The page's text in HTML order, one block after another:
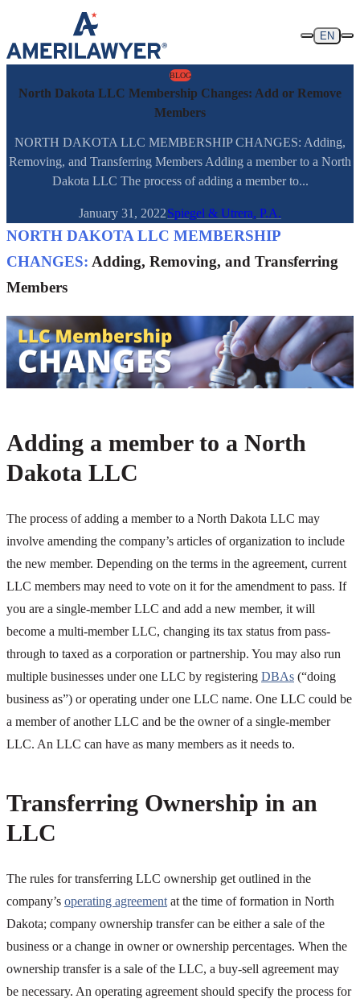
Skip to content
EN
BLOG
North Dakota LLC Membership Changes: Add or Remove
Members
NORTH DAKOTA LLC MEMBERSHIP CHANGES: Adding,
Removing, and Transferring Members Adding a member to a North
Dakota LLC The process of adding a member to...
January 31, 2022Spiegel & Utrera, P.A.
NORTH DAKOTA LLC MEMBERSHIP
CHANGES: Adding, Removing, and Transferring
Members
Adding a member to a North
Dakota LLC
The process of adding a member to a North Dakota LLC may
involve amending the company’s articles of organization to include
the new member. Depending on the terms in the agreement, current
LLC members may need to vote on it for the amendment to pass. If
you are a single-member LLC and add a new member, it will
become a multi-member LLC, changing its tax status from pass-
through to taxed as a corporation or partnership. You may also run
multiple businesses under one LLC by registering DBAs (“doing
business as”) or operating under one LLC name. One LLC could be
a member of another LLC and be the owner of a single-member
LLC. An LLC can have as many members as it needs to.
Transferring Ownership in an
LLC
The rules for transferring LLC ownership get outlined in the
company’s operating agreement at the time of formation in North
Dakota; company ownership transfer can be either a sale of the
business or a change in owner or ownership percentages. When the
ownership transfer is a sale of the LLC, a buy-sell agreement may
be necessary. An operating agreement should specify the process for